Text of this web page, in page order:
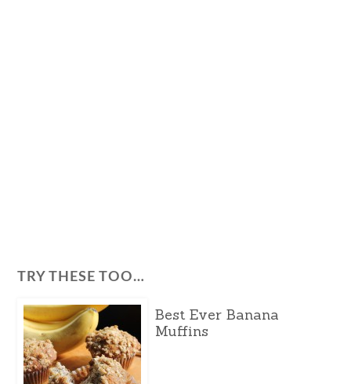
TRY THESE TOO…
Best Ever Banana
Muffins